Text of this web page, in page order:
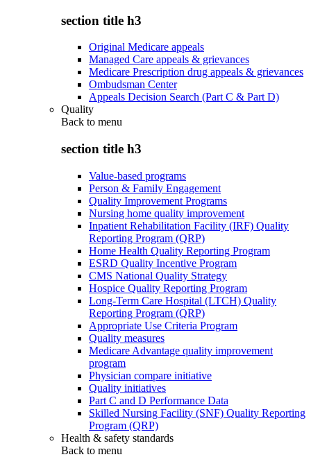
section title h3
Original Medicare appeals
Managed Care appeals & grievances
Medicare Prescription drug appeals & grievances
Ombudsman Center
Appeals Decision Search (Part C & Part D)
Quality
Back to menu
section title h3
Value-based programs
Person & Family Engagement
Quality Improvement Programs
Nursing home quality improvement
Inpatient Rehabilitation Facility (IRF) Quality
Reporting Program (QRP)
Home Health Quality Reporting Program
ESRD Quality Incentive Program
CMS National Quality Strategy
Hospice Quality Reporting Program
Long-Term Care Hospital (LTCH) Quality
Reporting Program (QRP)
Appropriate Use Criteria Program
Quality measures
Medicare Advantage quality improvement
program
Physician compare initiative
Quality initiatives
Part C and D Performance Data
Skilled Nursing Facility (SNF) Quality Reporting
Program (QRP)
Health & safety standards
Back to menu